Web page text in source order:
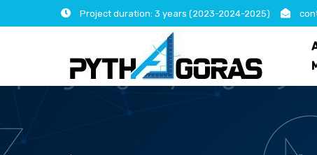
to
Project duration: 3 years (2023-2024-2025)